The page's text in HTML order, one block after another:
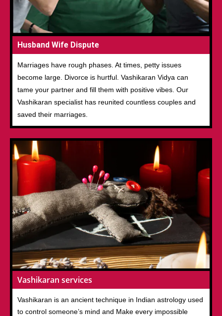
Husband Wife Dispute
Marriages have rough phases. At times, petty issues
become large. Divorce is hurtful. Vashikaran Vidya can
tame your partner and fill them with positive vibes. Our
Vashikaran specialist has reunited countless couples and
saved their marriages.
Vashikaran services
Vashikaran is an ancient technique in Indian astrology used
to control someone’s mind and Make every impossible